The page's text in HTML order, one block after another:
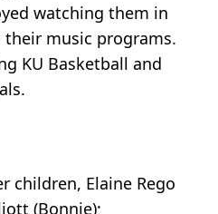
watching them in
music programs.
KU Basketball and
children, Elaine Rego
(Bonnie);